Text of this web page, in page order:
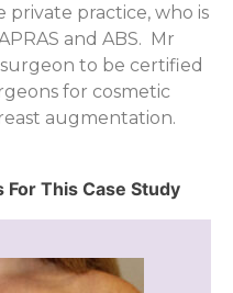
practice, who is
and ABS. Mr
to be certified
for cosmetic
augmentation.
For This Case Study